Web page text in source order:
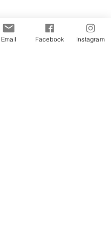
Email Facebook Instagram